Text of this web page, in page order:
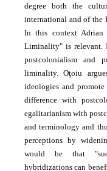
degree both the
international and of the
In this context Adrian
Liminality" is relevant.
postcolonialism and
liminality. Oţoiu
ideologies and
difference with
egalitarianism with
and terminology and
perceptions by
would be that
hybridizations can